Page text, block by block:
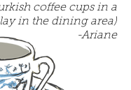
coffee cups in a
in the dining area)
-Ariane